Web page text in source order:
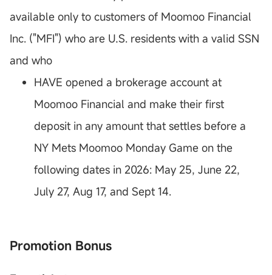
available only to customers of Moomoo Financial
Inc. ("MFI") who are U.S. residents with a valid SSN
and who
HAVE opened a brokerage account at
Moomoo Financial and make their first
deposit in any amount that settles before a
NY Mets Moomoo Monday Game on the
following dates in 2026: May 25, June 22,
July 27, Aug 17, and Sept 14.
Promotion Bonus